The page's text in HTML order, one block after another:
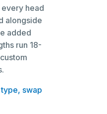
head
alongside
added
run 18-
swap